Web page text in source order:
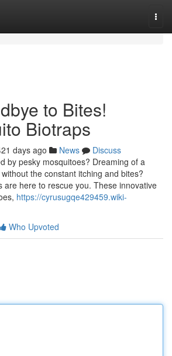
to Bites!
Biotraps
days ago News
Discuss
by pesky mosquitoes? Dreaming of a
the constant itching and bites?
are here to rescue you. These innovative
https://cyrusugqe429459.wiki-
Who Upvoted